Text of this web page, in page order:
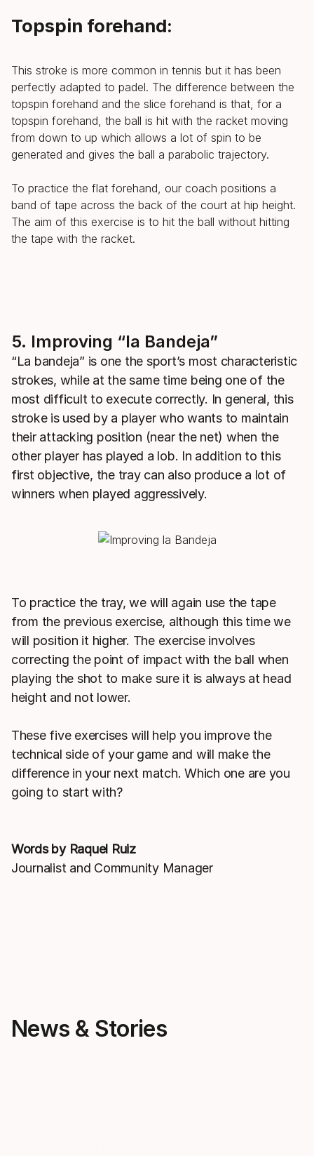
Topspin forehand:
This stroke is more common in tennis but it has been
perfectly adapted to padel. The difference between the
topspin forehand and the slice forehand is that, for a
topspin forehand, the ball is hit with the racket moving
from down to up which allows a lot of spin to be
generated and gives the ball a parabolic trajectory.
To practice the flat forehand, our coach positions a
band of tape across the back of the court at hip height.
The aim of this exercise is to hit the ball without hitting
the tape with the racket.
5. Improving “la Bandeja”
“La bandeja” is one the sport’s most characteristic
strokes, while at the same time being one of the
most difficult to execute correctly. In general, this
stroke is used by a player who wants to maintain
their attacking position (near the net) when the
other player has played a lob. In addition to this
first objective, the tray can also produce a lot of
winners when played aggressively.
To practice the tray, we will again use the tape
from the previous exercise, although this time we
will position it higher. The exercise involves
correcting the point of impact with the ball when
playing the shot to make sure it is always at head
height and not lower.
These five exercises will help you improve the
technical side of your game and will make the
difference in your next match. Which one are you
going to start with?
Words by Raquel Ruiz
Journalist and Community Manager
News & Stories